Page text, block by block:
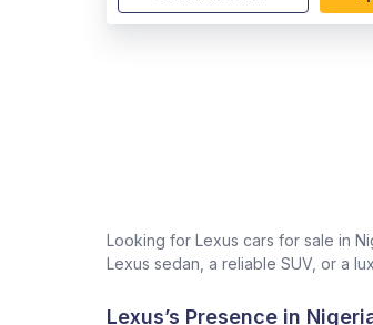
Looking for Lexus cars for sale in
Lexus sedan, a reliable SUV, or a
Lexus’s Presence in